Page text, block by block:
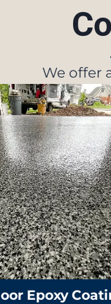
We offer
Epoxy